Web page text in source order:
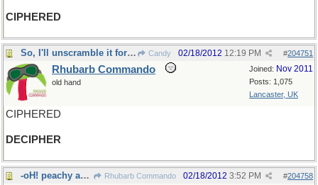
CIPHERED
So, I'll unscramble it for you Candy #204751
02/18/2012 12:19 PM
Joined: Nov 2011
Posts: 1,075
Lancaster, UK
Rhubarb Commando
old hand
CIPHERED
DECIPHER
-oH! peachy and more! Rhubarb Commando #204758
02/18/2012 3:52 PM